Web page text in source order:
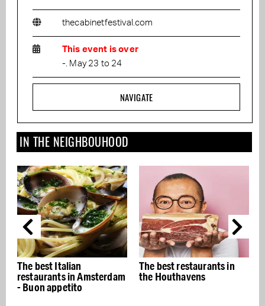
thecabinetfestival.com
This event is over
-. May 23 to 24
NAVIGATE
IN THE NEIGHBOUHOOD
The best Italian
restaurants in Amsterdam
- Buon appetito
The best restaurants in
the Houthavens